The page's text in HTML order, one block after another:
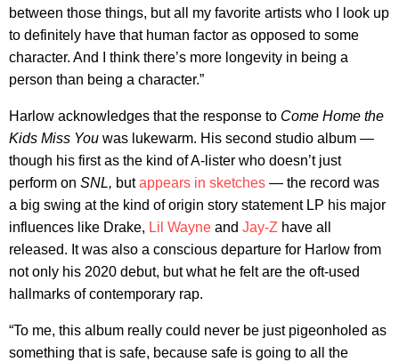
between those things, but all my favorite artists who I look up
to definitely have that human factor as opposed to some
character. And I think there’s more longevity in being a
person than being a character.”
Harlow acknowledges that the response to Come Home the
Kids Miss You was lukewarm. His second studio album —
though his first as the kind of A-lister who doesn’t just
perform on SNL, butappears in sketches — the record was
a big swing at the kind of origin story statement LP his major
influences like Drake, Lil Wayne and Jay-Z have all
released. It was also a conscious departure for Harlow from
not only his 2020 debut, but what he felt are the oft-used
hallmarks of contemporary rap.
“To me, this album really could never be just pigeonholed as
something that is safe, because safe is going to all the